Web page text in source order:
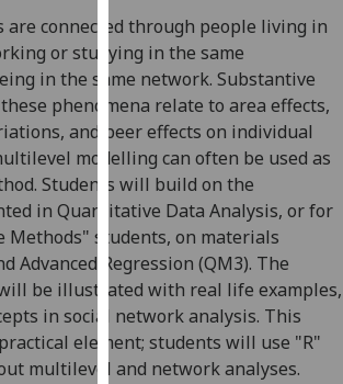
can
find
out
more
about
cookies
and
how
we
use
them
on
our
privacy
are connected through people living in
or studying in the same
in the same network. Substantive
phenomena relate to area effects,
and peer effects on individual
modelling can often be used as
Students will build on the
in Quantitative Data Analysis, or for
students, on materials
Advanced Regression (QM3). The
be illustrated with real life examples,
in social network analysis. This
element; students will use "R"
multilevel and network analyses.